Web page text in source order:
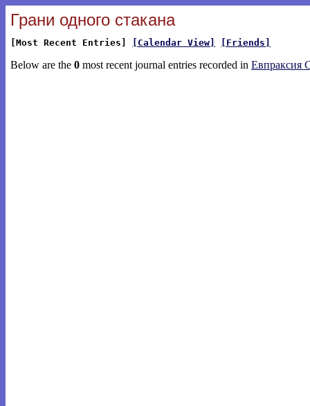
Грани одного стакана
[Most Recent Entries] [Calendar View] [Friends]
Below are the 0 most recent journal entries recorded in Евпраксия